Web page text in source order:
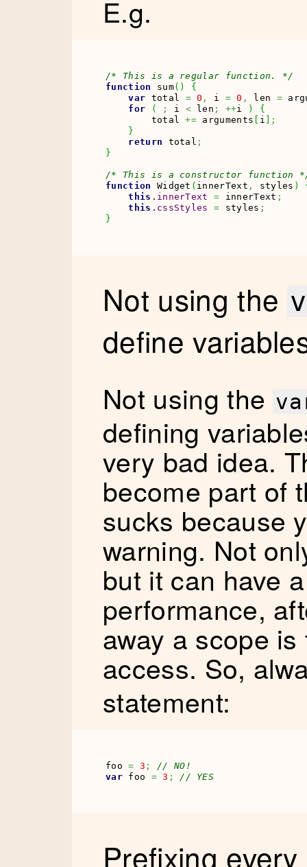
E.g.
/* This is a regular function. */
function
sum( )
{
var total = 0 , i = 0 , len =
for
( ; i < len ; ++i )
{
        total
+= arguments [ i ] ;
}
return total ;
}
/* This is a constructor function
function
Widget ( innerText , styles )
this . innerText = innerText ;
this . cssStyles = styles ;
}
Not using the
define
Not using the
defining
very bad idea.
become part of
sucks because
warning. Not
but it can have
performance,
away a scope
access. So,
statement:
foo = 3 ;
// NO!
var foo = 3 ; // YES
Prefixing